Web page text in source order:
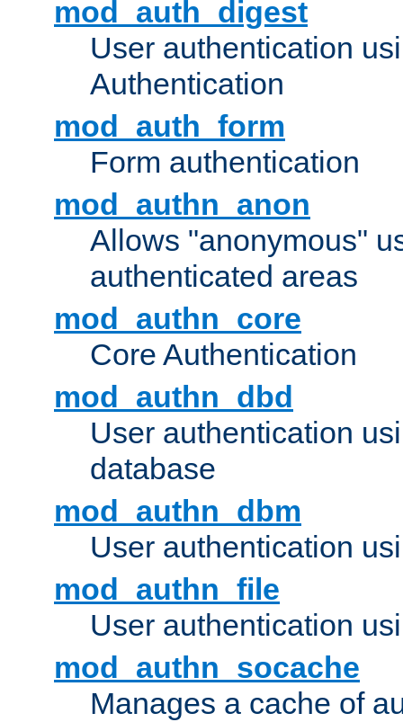
mod_auth_digest
User authentication
Authentication
mod_auth_form
Form authentication
mod_authn_anon
Allows "anonymous"
authenticated areas
mod_authn_core
Core Authentication
mod_authn_dbd
User authentication
database
mod_authn_dbm
User authentication
mod_authn_file
User authentication
mod_authn_socache
Manages a cache of